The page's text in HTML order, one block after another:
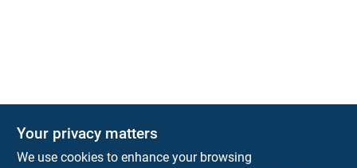
Your privacy matters
We use cookies to enhance your browsing